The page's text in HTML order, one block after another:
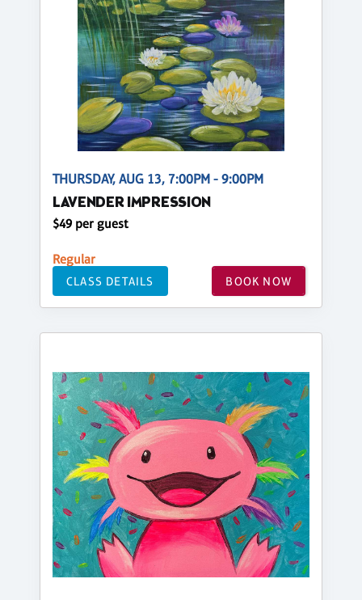
THURSDAY, AUG 13, 7:00PM - 9:00PM
LAVENDER IMPRESSION
$49 per guest
Regular
CLASS DETAILS BOOK NOW